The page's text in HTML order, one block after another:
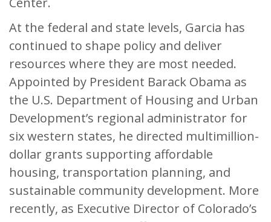
At the federal and state levels, Garcia has
continued to shape policy and deliver
resources where they are most needed.
Appointed by President Barack Obama as
the U.S. Department of Housing and Urban
Development’s regional administrator for
six western states, he directed multimillion-
dollar grants supporting affordable
housing, transportation planning, and
sustainable community development. More
recently, as Executive Director of Colorado’s